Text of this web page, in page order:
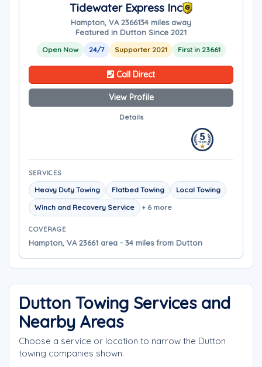
Tidewater Express Inc
Hampton, VA 2366134 miles away
Featured in Dutton Since 2021
Open Now 24/7 Supporter 2021 First in 23661
Call Direct
View Profile
Details
SERVICES
Heavy Duty Towing Flatbed Towing
Local Towing
Winch and Recovery Service
+ 6 more
COVERAGE
Hampton, VA 23661 area - 34 miles from Dutton
Dutton Towing Services and
Nearby Areas
Choose a service or location to narrow the Dutton
towing companies shown.